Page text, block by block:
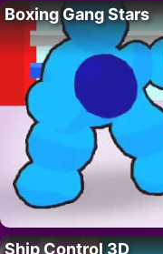
Boxing Gang Stars
Ship Control 3D